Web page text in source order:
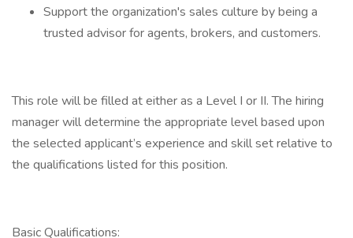
Support the organization's sales culture by being a
trusted advisor for agents, brokers, and customers.
This role will be filled at either as a Level I or II. The hiring
manager will determine the appropriate level based upon
the selected applicant’s experience and skill set relative to
the qualifications listed for this position.
Basic Qualifications: